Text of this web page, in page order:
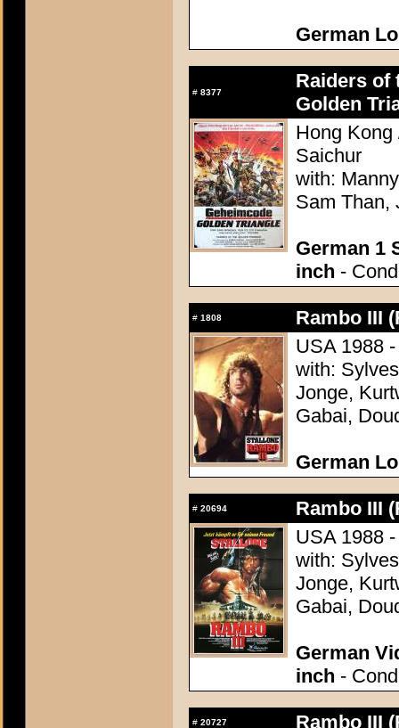
German
# 8377
Raiders of
Golden
Hong Kong
Saichur
with:
Sam Than,
German 1
inch -
# 1808
Rambo III
USA 1988
with:
Jonge,
Gabai,
German
# 20694
Rambo III
USA 1988
with:
Jonge,
Gabai,
German
inch -
# 20727
Rambo III